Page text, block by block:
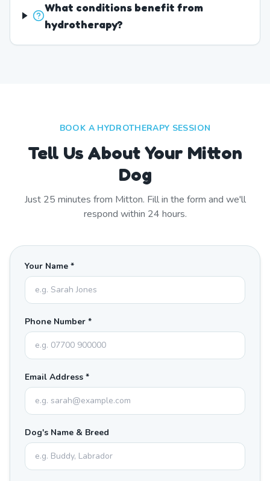
What conditions benefit from
hydrotherapy?
BOOK A HYDROTHERAPY SESSION
Tell Us About Your Mitton
Dog
Just 25 minutes from Mitton. Fill in the form and we'll
respond within 24 hours.
Your Name *
Phone Number *
Email Address *
Dog's Name & Breed